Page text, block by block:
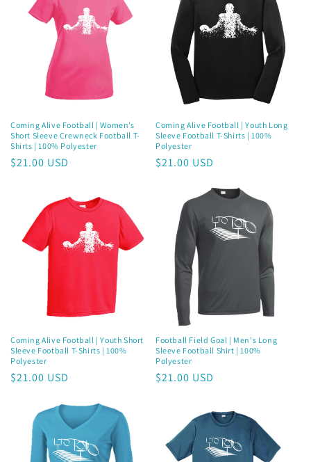
Coming Alive Football | Women’s
Short Sleeve Crewneck Football T-
Shirts | 100% Polyester
Regular
$21.00 USD
Coming Alive Football | Youth Long
Sleeve Football T-Shirts | 100%
Polyester
Regular
$21.00 USD
Coming Alive Football | Youth Short
Sleeve Football T-Shirts | 100%
Polyester
Regular
$21.00 USD
Football Field Goal | Men's Long
Sleeve Football Shirt | 100%
Polyester
Regular
$21.00 USD